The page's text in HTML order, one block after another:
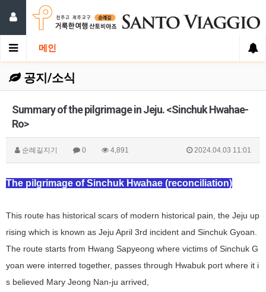
메인
공지/소식
Summary of the pilgrimage in Jeju. <Sinchuk Hwahae-
Ro>
순례길지기 0 4,891 2024.04.03 11:01
The pilgrimage of Sinchuk Hwahae (reconciliation)
This route has historical scars of modern historical pain, the Jeju up
rising which is known as Jeju April 3rd incident and Sinchuk Gyoan.
The route starts from Hwang Sapyeong where victims of Sinchuk G
yoan were interred together, passes through Hwabuk port where it i
s believed Mary Jeong Nan-ju arrived,